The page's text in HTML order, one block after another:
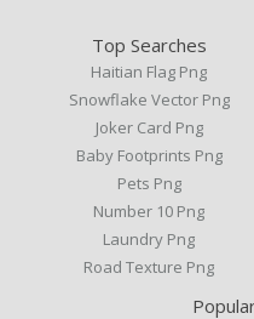
Top Searches
Haitian Flag Png
Snowflake Vector Png
Joker Card Png
Baby Footprints Png
Pets Png
Number 10 Png
Laundry Png
Road Texture Png